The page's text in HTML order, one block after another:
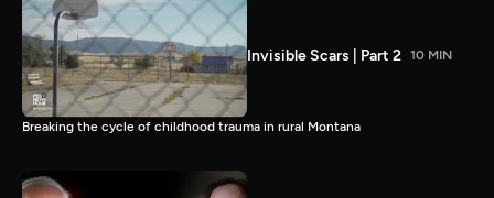
Invisible Scars | Part 2 10 MIN
Breaking the cycle of childhood trauma in rural Montana